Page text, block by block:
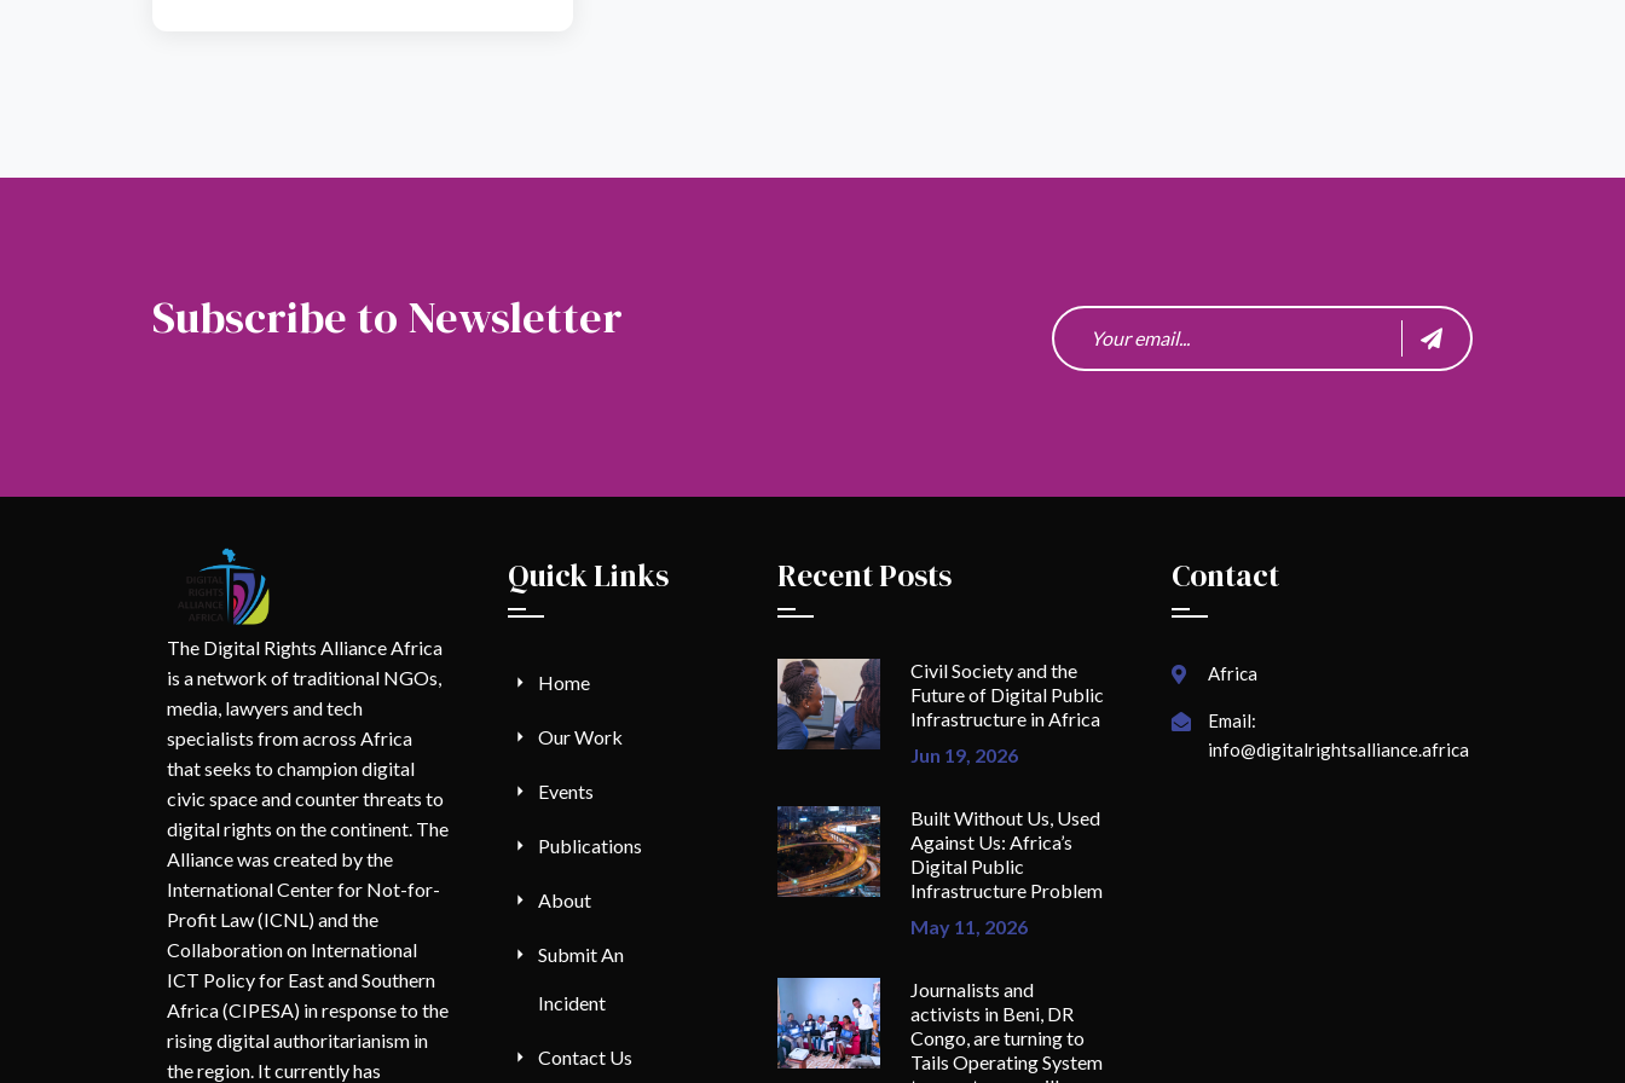
Subscribe to Newsletter
The Digital Rights Alliance Africa
is a network of traditional NGOs,
media, lawyers and tech
specialists from across Africa
that seeks to champion digital
civic space and counter threats to
digital rights on the continent. The
Alliance was created by the
International Center for Not-for-
Profit Law (ICNL) and the
Collaboration on International
ICT Policy for East and Southern
Africa (CIPESA) in response to the
rising digital authoritarianism in
the region. It currently has
Quick Links
Home
Our Work
Events
Publications
About
Submit An
Incident
Contact Us
Recent Posts
Civil Society and the
Future of Digital Public
Infrastructure in Africa
Jun 19, 2026
Built Without Us, Used
Against Us: Africa’s
Digital Public
Infrastructure Problem
May 11, 2026
Journalists and
activists in Beni, DR
Congo, are turning to
Tails Operating System
Contact
Africa
Email:
info@digitalrightsalliance.africa